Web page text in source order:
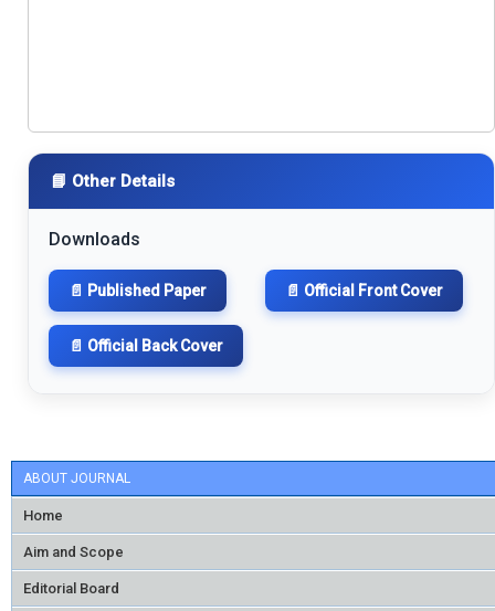
ABOUT JOURNAL
Home
Aim and Scope
Editorial Board
📘 Other Details
Downloads
📄 Published Paper 📄 Official Front Cover
📄 Official Back Cover